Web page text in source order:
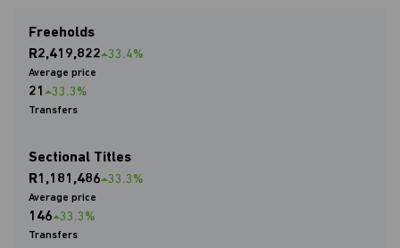
Freeholds
R2,419,822 33.4%
Average price
21 33.3%
Transfers
Sectional Titles
R1,181,486 33.3%
Average price
146 33.3%
Transfers